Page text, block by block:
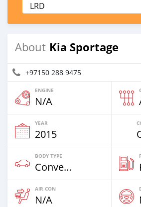
LRD
About Kia Sportage
+97150 288 9475
ENGINE
N/A
YEAR
2015
BODY TYPE
Convertibles
AIR CON
N/A